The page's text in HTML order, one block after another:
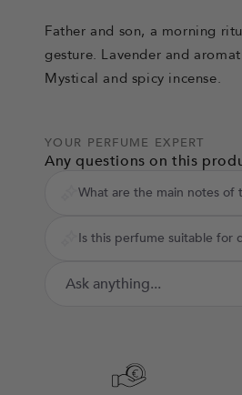
Father and son, a morning
gesture. Lavender and
Mystical and spicy incense.
YOUR PERFUME EXPERT
Any questions on this
What are the main notes of
Is this perfume suitable for